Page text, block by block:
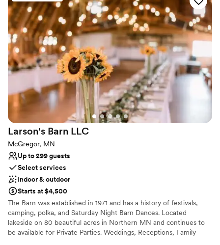
in a Christ-centered environment. You can also join us for Sunday
worship in the summer or participate in our annual Celebration of
Light and Music in December.
Why you'll love this venue
Rustic yet refined style
Offers full-service amenities
Provides lighting and sound
Venue considerations
Additional event staff required
Does not allow pets
Not wheelchair accessible
Larson's Barn LLC
McGregor, MN
Up to 299 guests
Select services
Indoor & outdoor
Starts at $4,500
The Barn was established in 1971 and has a history of festivals,
camping, polka, and Saturday Night Barn Dances. Located
lakeside on 80 beautiful acres in Northern MN and continues to
be available for Private Parties. Weddings, Receptions, Family